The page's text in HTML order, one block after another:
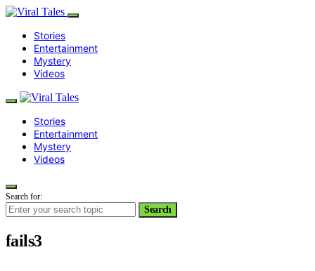
Stories
Entertainment
Mystery
Videos
Stories
Entertainment
Mystery
Videos
Search for:
Search
fails3